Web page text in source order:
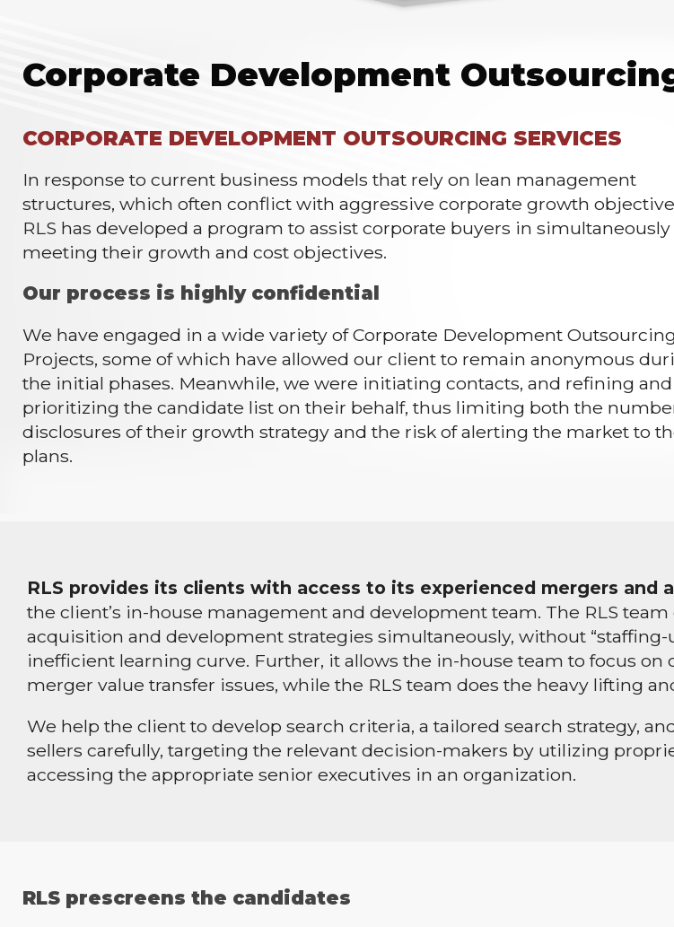
Corporate Development
CORPORATE DEVELOPMENT OUTSOURCING SERVICES
In response to current business models that rely on lean management
structures, which often conflict with aggressive corporate growth
RLS has developed a program to assist corporate buyers in simultaneously
meeting their growth and cost objectives.
Our process is highly confidential
We have engaged in a wide variety of Corporate Development
Projects, some of which have allowed our client to remain anonymous
the initial phases. Meanwhile, we were initiating contacts, and refining and
prioritizing the candidate list on their behalf, thus limiting both the
disclosures of their growth strategy and the risk of alerting the market to
plans.
RLS provides its clients with access to its experienced mergers and
the client’s in-house management and development team. The RLS
acquisition and development strategies simultaneously, without
inefficient learning curve. Further, it allows the in-house team to focus
merger value transfer issues, while the RLS team does the heavy lifting
We help the client to develop search criteria, a tailored search strategy,
sellers carefully, targeting the relevant decision-makers by utilizing
accessing the appropriate senior executives in an organization.
RLS prescreens the candidates